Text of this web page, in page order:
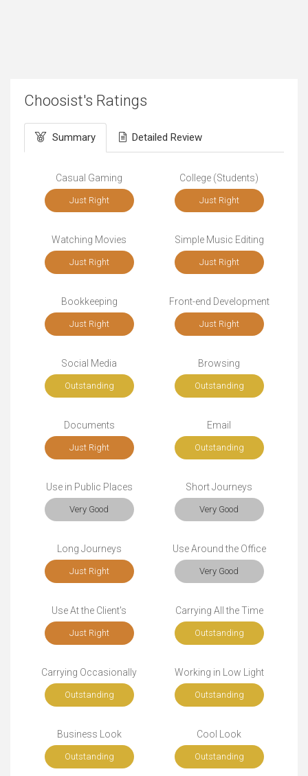
Choosist's Ratings
Summary Detailed Review
Casual Gaming
Just Right
College (Students)
Just Right
Watching Movies
Just Right
Simple Music Editing
Just Right
Bookkeeping
Just Right
Front-end Development
Just Right
Social Media
Outstanding
Browsing
Outstanding
Documents
Just Right
Email
Outstanding
Use in Public Places
Very Good
Short Journeys
Very Good
Long Journeys
Just Right
Use Around the Office
Very Good
Use At the Client's
Just Right
Carrying All the Time
Outstanding
Carrying Occasionally
Outstanding
Working in Low Light
Outstanding
Business Look
Outstanding
Cool Look
Outstanding